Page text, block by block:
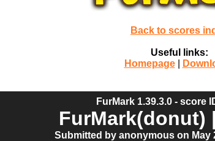
Back to scores
Useful links:
Homepage|
FurMark 1.39.3.0 - score
FurMark(donut)
Submitted by anonymous on May